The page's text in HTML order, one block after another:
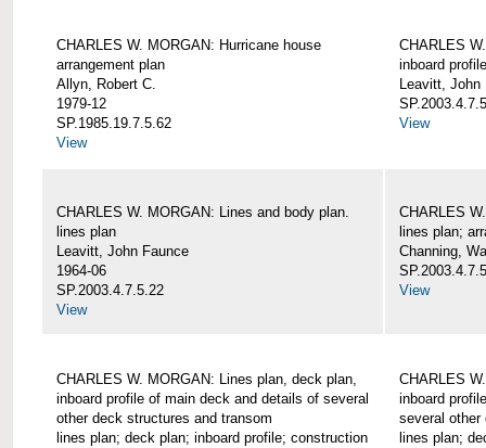
CHARLES W. MORGAN: Hurricane house
arrangement plan
Allyn, Robert C.
1979-12
SP.1985.19.7.5.62
View
CHARLES
inboard profile
Leavitt, John
View
CHARLES W. MORGAN: Lines and body plan.
lines plan
Leavitt, John Faunce
1964-06
SP.2003.4.7.5.22
View
CHARLES
lines plan;
Channing,
View
CHARLES W. MORGAN: Lines plan, deck plan,
inboard profile of main deck and details of several
other deck structures and transom
lines plan; deck plan; inboard profile; construction
CHARLES
inboard
several other
lines plan;